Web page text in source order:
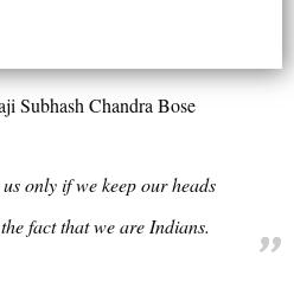
Subhash Chandra Bose
only if we keep our heads
fact that we are Indians.